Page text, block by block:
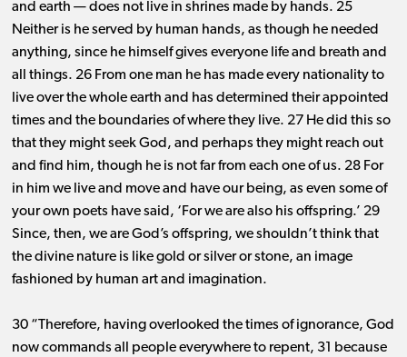
and earth ​— ​does not live in shrines made by hands. 25
Neither is he served by human hands, as though he needed
anything, since he himself gives everyone life and breath and
all things. 26 From one man he has made every nationality to
live over the whole earth and has determined their appointed
times and the boundaries of where they live. 27 He did this so
that they might seek God, and perhaps they might reach out
and find him, though he is not far from each one of us. 28 For
in him we live and move and have our being, as even some of
your own poets have said, ‘For we are also his offspring.’ 29
Since, then, we are God’s offspring, we shouldn’t think that
the divine nature is like gold or silver or stone, an image
fashioned by human art and imagination.
30 “Therefore, having overlooked the times of ignorance, God
now commands all people everywhere to repent, 31 because